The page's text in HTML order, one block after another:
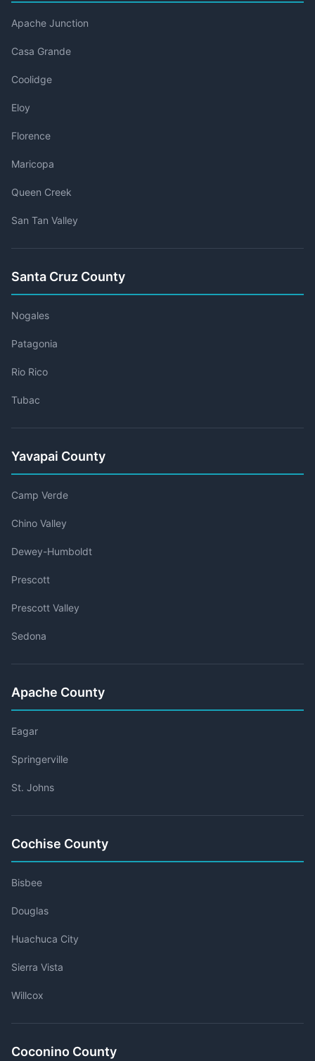
Apache Junction
Casa Grande
Coolidge
Eloy
Florence
Maricopa
Queen Creek
San Tan Valley
Santa Cruz County
Nogales
Patagonia
Rio Rico
Tubac
Yavapai County
Camp Verde
Chino Valley
Dewey-Humboldt
Prescott
Prescott Valley
Sedona
Apache County
Eagar
Springerville
St. Johns
Cochise County
Bisbee
Douglas
Huachuca City
Sierra Vista
Willcox
Coconino County